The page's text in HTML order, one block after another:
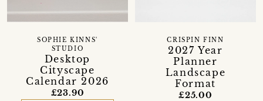
Desktop
Cityscape
Calendar 2026
SOPHIE KINNS'
STUDIO
£23.90
2027 Year
Planner
Landscape
Format
CRISPIN FINN
£25.00